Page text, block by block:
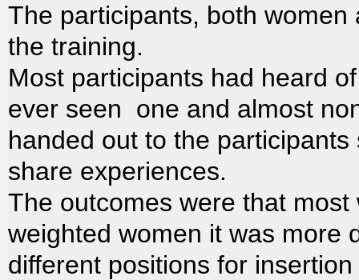
The participants, both
the training.
Most participants had heard
ever seen one and almost
handed out to the
share experiences.
The outcomes were that
weighted women it was more
different positions for